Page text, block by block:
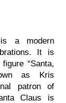
a modern
It is
“Santa,
as Kris
patron of
Claus is